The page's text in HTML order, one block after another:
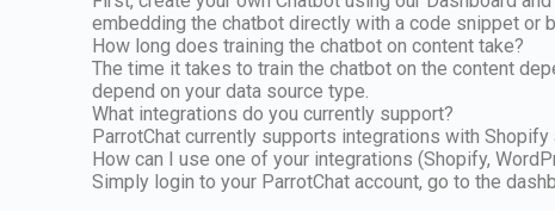
embedding the chatbot directly with a code snippet or
How long does training the chatbot on content take?
The time it takes to train the chatbot on the content
depend on your data source type.
What integrations do you currently support?
ParrotChat currently supports integrations with
How can I use one of your integrations (Shopify,
Simply login to your ParrotChat account, go to the